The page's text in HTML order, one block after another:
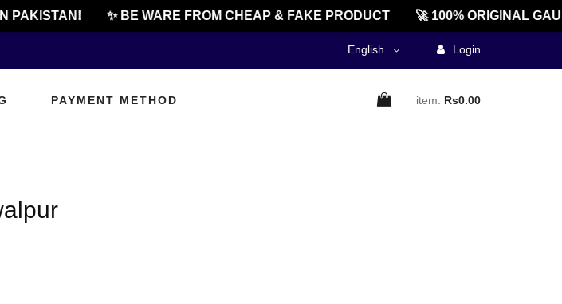
PAKISTAN! ✨ BE WARE FROM CHEAP & FAKE PRODUCT 🚀 100% ORIGINAL
English Login
PAYMENT METHOD item: Rs0.00